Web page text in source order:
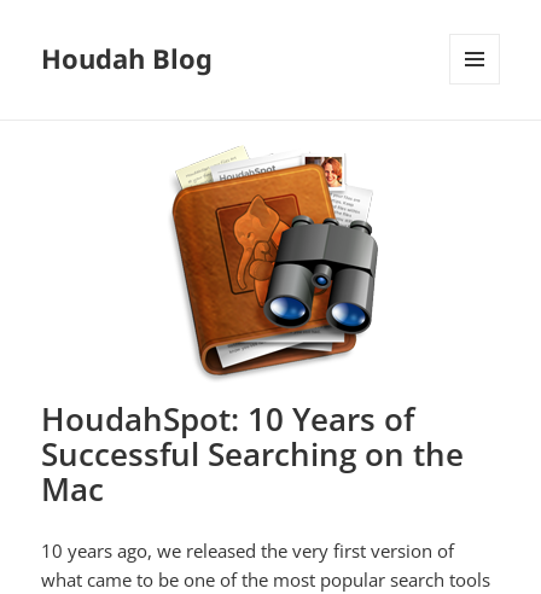
Houdah Blog
HoudahSpot: 10 Years of
Successful Searching on the
Mac
10 years ago, we released the very first version of
what came to be one of the most popular search tools